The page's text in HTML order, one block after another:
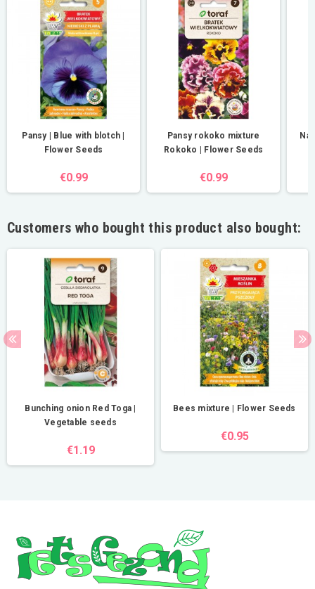
Pansy | Blue with blotch |
Flower Seeds
€0.99
Pansy rokoko mixture
Rokoko | Flower Seeds
€0.99
Customers who bought this product also bought:
Bunching onion Red Toga |
Vegetable seeds
€1.19
Bees mixture | Flower Seeds
€0.95